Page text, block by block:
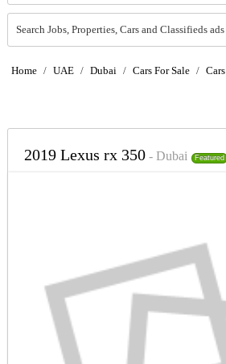
Search Jobs, Properties, Cars and Classifieds ads
Home / UAE / Dubai / Cars For Sale / Cars
2019 Lexus rx 350- Dubai Featured